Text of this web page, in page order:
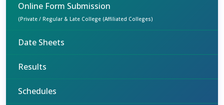
Online Form Submission
(Private / Regular & Late College (Affiliated Colleges)
Date Sheets
Results
Schedules